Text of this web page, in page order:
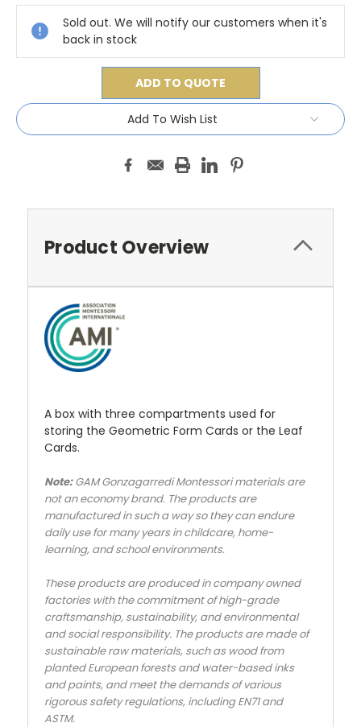
Stock:
Sold out. We will notify our customers when it's
back in stock
ADD TO QUOTE
Add To Wish List
Product Overview
A box with three compartments used for
storing the Geometric Form Cards or the Leaf
Cards.
Note:GAM Gonzagarredi Montessori materials are
not an economy brand. The products are
manufactured in such a way so they can endure
daily use for many years in childcare, home-
learning, and school environments.
These products are produced in company owned
factories with the commitment of high-grade
craftsmanship, sustainability, and environmental
and social responsibility. The products are made of
sustainable raw materials, such as wood from
planted European forests and water-based inks
and paints, and meet the demands of various
rigorous safety regulations, including EN71 and
ASTM.